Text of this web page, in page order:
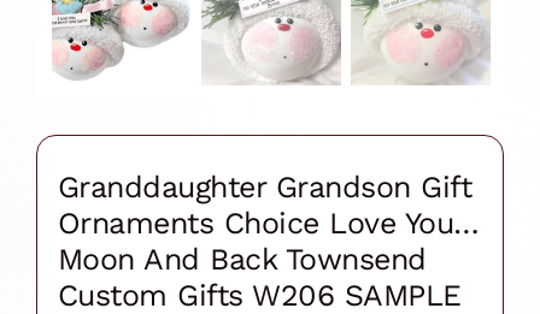
Granddaughter Grandson Gift
Ornaments Choice Love You…
Moon And Back Townsend
Custom Gifts W206 SAMPLE